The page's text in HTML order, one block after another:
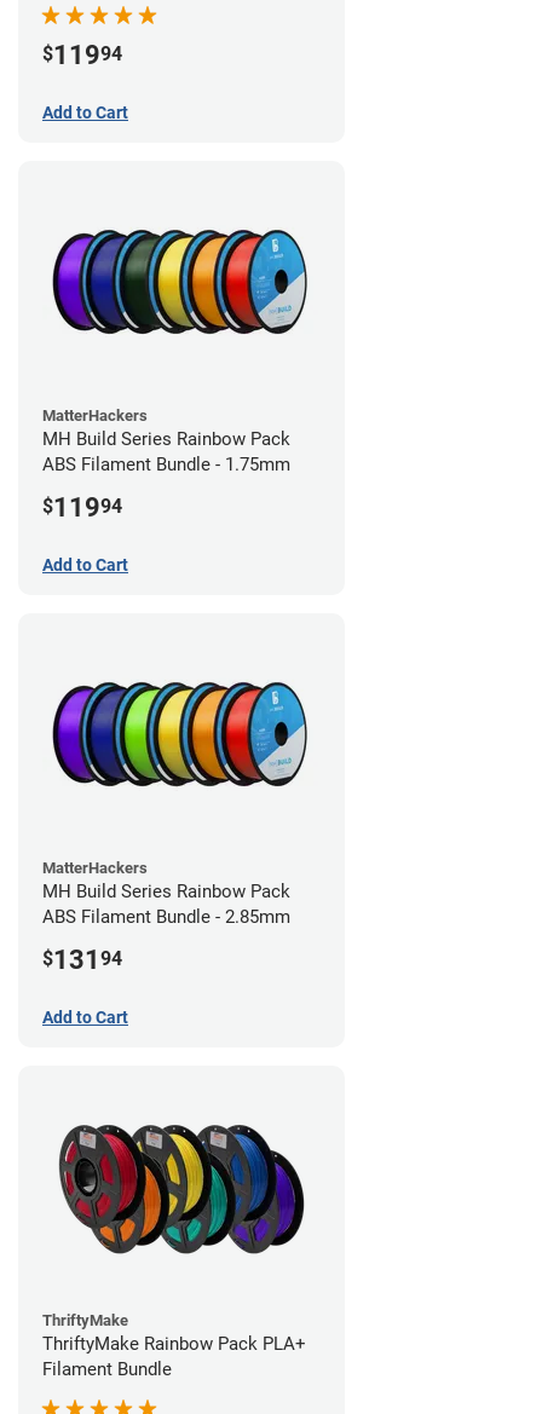
$11994
Add to Cart
MatterHackers
MH Build Series Rainbow Pack
ABS Filament Bundle - 1.75mm
$11994
Add to Cart
MatterHackers
MH Build Series Rainbow Pack
ABS Filament Bundle - 2.85mm
$131 94
Add to Cart
ThriftyMake
ThriftyMake Rainbow Pack PLA+
Filament Bundle